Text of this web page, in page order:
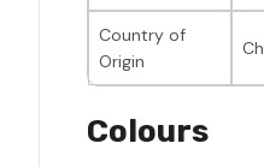
Country of
Origin
Colours